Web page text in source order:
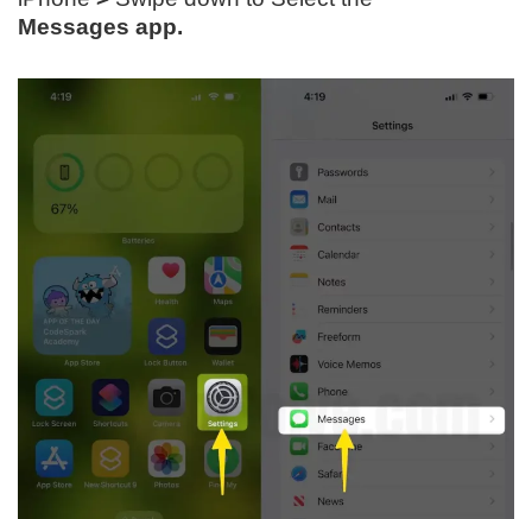
Messages app.